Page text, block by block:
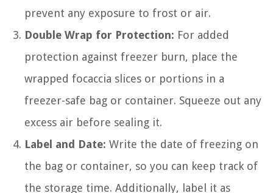
prevent any exposure to frost or air.
Double Wrap for Protection: For added
protection against freezer burn, place the
wrapped focaccia slices or portions in a
freezer-safe bag or container. Squeeze out any
excess air before sealing it.
Label and Date: Write the date of freezing on
the bag or container, so you can keep track of
the storage time. Additionally, label it as